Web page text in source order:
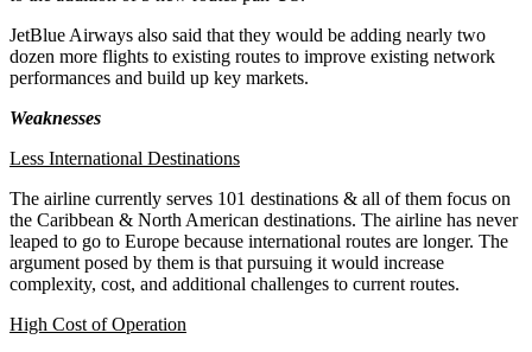
JetBlue Airways also said that they would be adding nearly two
dozen more flights to existing routes to improve existing network
performances and build up key markets.
Weaknesses
Less International Destinations
The airline currently serves 101 destinations & all of them focus on
the Caribbean & North American destinations. The airline has never
leaped to go to Europe because international routes are longer. The
argument posed by them is that pursuing it would increase
complexity, cost, and additional challenges to current routes.
High Cost of Operation